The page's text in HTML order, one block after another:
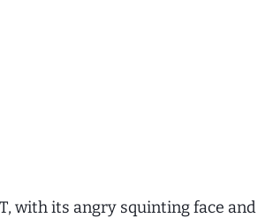
with its angry squinting face and